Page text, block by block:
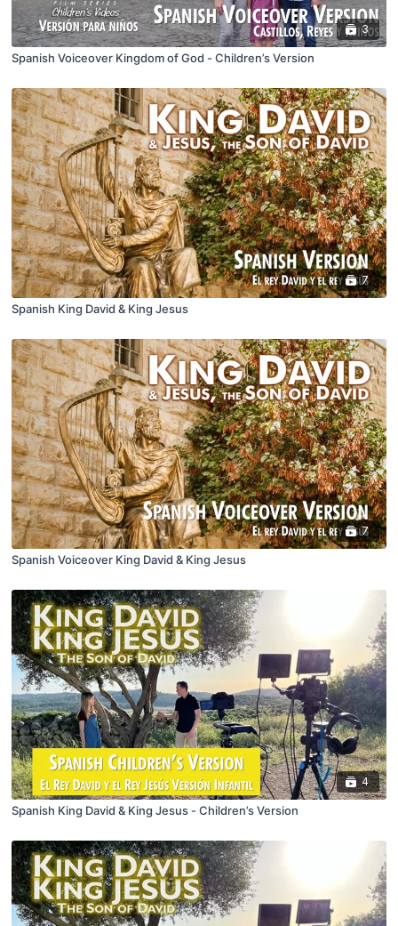
3
Spanish Voiceover Kingdom of God - Children’s Version
7
Spanish King David & King Jesus
7
Spanish Voiceover King David & King Jesus
4
Spanish King David & King Jesus - Children’s Version